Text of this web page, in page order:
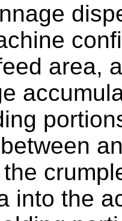
area,
into the